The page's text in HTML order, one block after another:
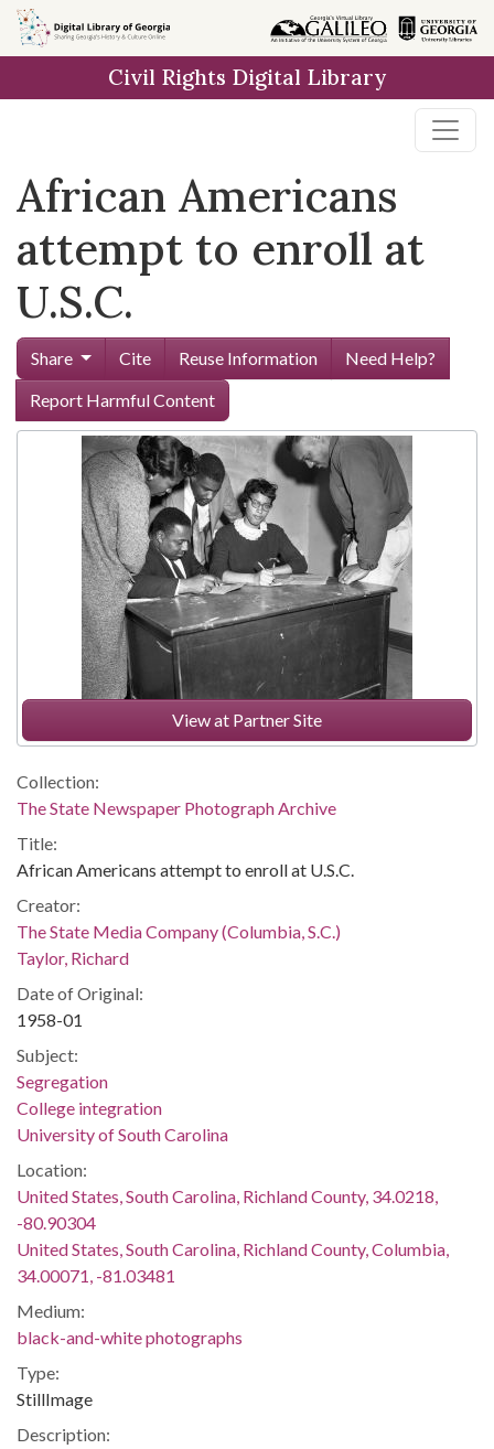
Skip to
main
Civil Rights Digital Library
African Americans
attempt to enroll at
U.S.C.
Share Cite Reuse Information
Need Help?
Report Harmful Content
View at Partner Site
Collection:
The State Newspaper Photograph Archive
Title:
African Americans attempt to enroll at U.S.C.
Creator:
The State Media Company (Columbia, S.C.)
Taylor, Richard
Date of Original:
1958-01
Subject:
Segregation
College integration
University of South Carolina
Location:
United States, South Carolina, Richland County, 34.0218,
-80.90304
United States, South Carolina, Richland County, Columbia,
34.00071, -81.03481
Medium:
black-and-white photographs
Type:
StillImage
Description: